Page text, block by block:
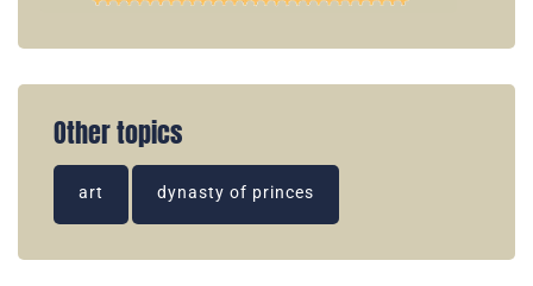
Other topics
art dynasty of princes